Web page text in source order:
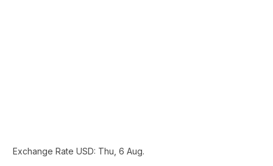
Exchange Rate USD: Thu, 6 Aug.